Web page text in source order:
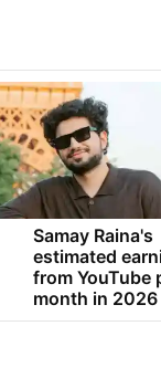
Samay Raina's
estimated
from YouTube
month in 2026